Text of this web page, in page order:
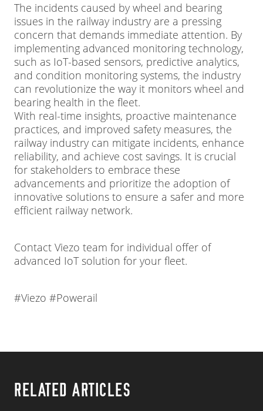
The incidents caused by wheel and bearing
issues in the railway industry are a pressing
concern that demands immediate attention. By
implementing advanced monitoring technology,
such as IoT-based sensors, predictive analytics,
and condition monitoring systems, the industry
can revolutionize the way it monitors wheel and
bearing health in the fleet.
With real-time insights, proactive maintenance
practices, and improved safety measures, the
railway industry can mitigate incidents, enhance
reliability, and achieve cost savings. It is crucial
for stakeholders to embrace these
advancements and prioritize the adoption of
innovative solutions to ensure a safer and more
efficient railway network.
Contact Viezo team for individual offer of
advanced IoT solution for your fleet.
#Viezo #Powerail
RELATED ARTICLES